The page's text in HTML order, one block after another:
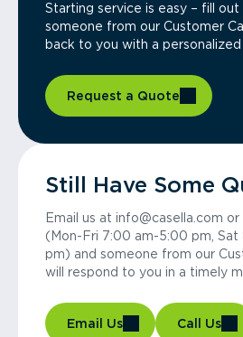
Starting service is easy – fill out
someone from our Customer
back to you with a
Request a Quote
Still Have Some
Email us at info@casella.com
(Mon-Fri 7:00 am-5:00 pm, Sat
pm) and someone from our
will respond to you in a timely
Email Us Call Us